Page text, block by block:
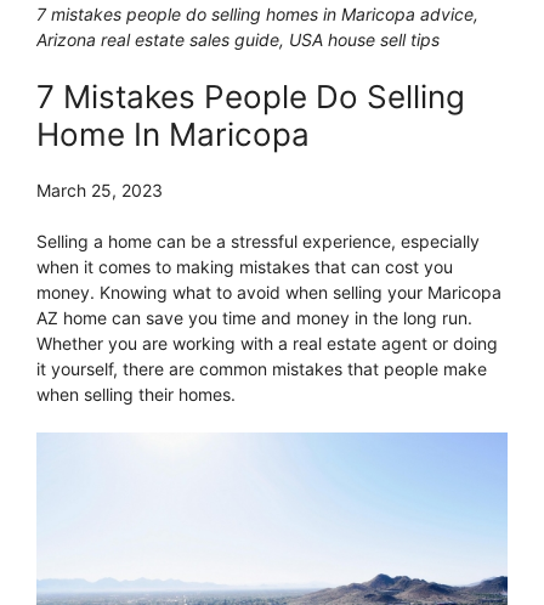
7 mistakes people do selling homes in Maricopa advice,
Arizona real estate sales guide, USA house sell tips
7 Mistakes People Do Selling
Home In Maricopa
March 25, 2023
Selling a home can be a stressful experience, especially
when it comes to making mistakes that can cost you
money. Knowing what to avoid when selling your Maricopa
AZ home can save you time and money in the long run.
Whether you are working with a real estate agent or doing
it yourself, there are common mistakes that people make
when selling their homes.